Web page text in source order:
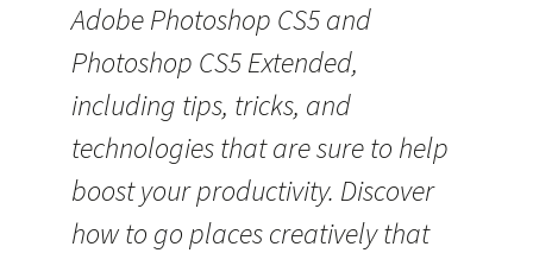
Adobe Photoshop CS5 and
Photoshop CS5 Extended,
including tips, tricks, and
technologies that are sure to help
boost your productivity. Discover
how to go places creatively that